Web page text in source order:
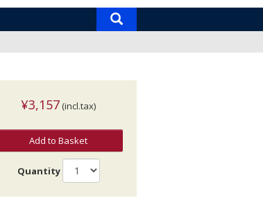
¥3,157 (incl.tax)
Add to Basket
Quantity